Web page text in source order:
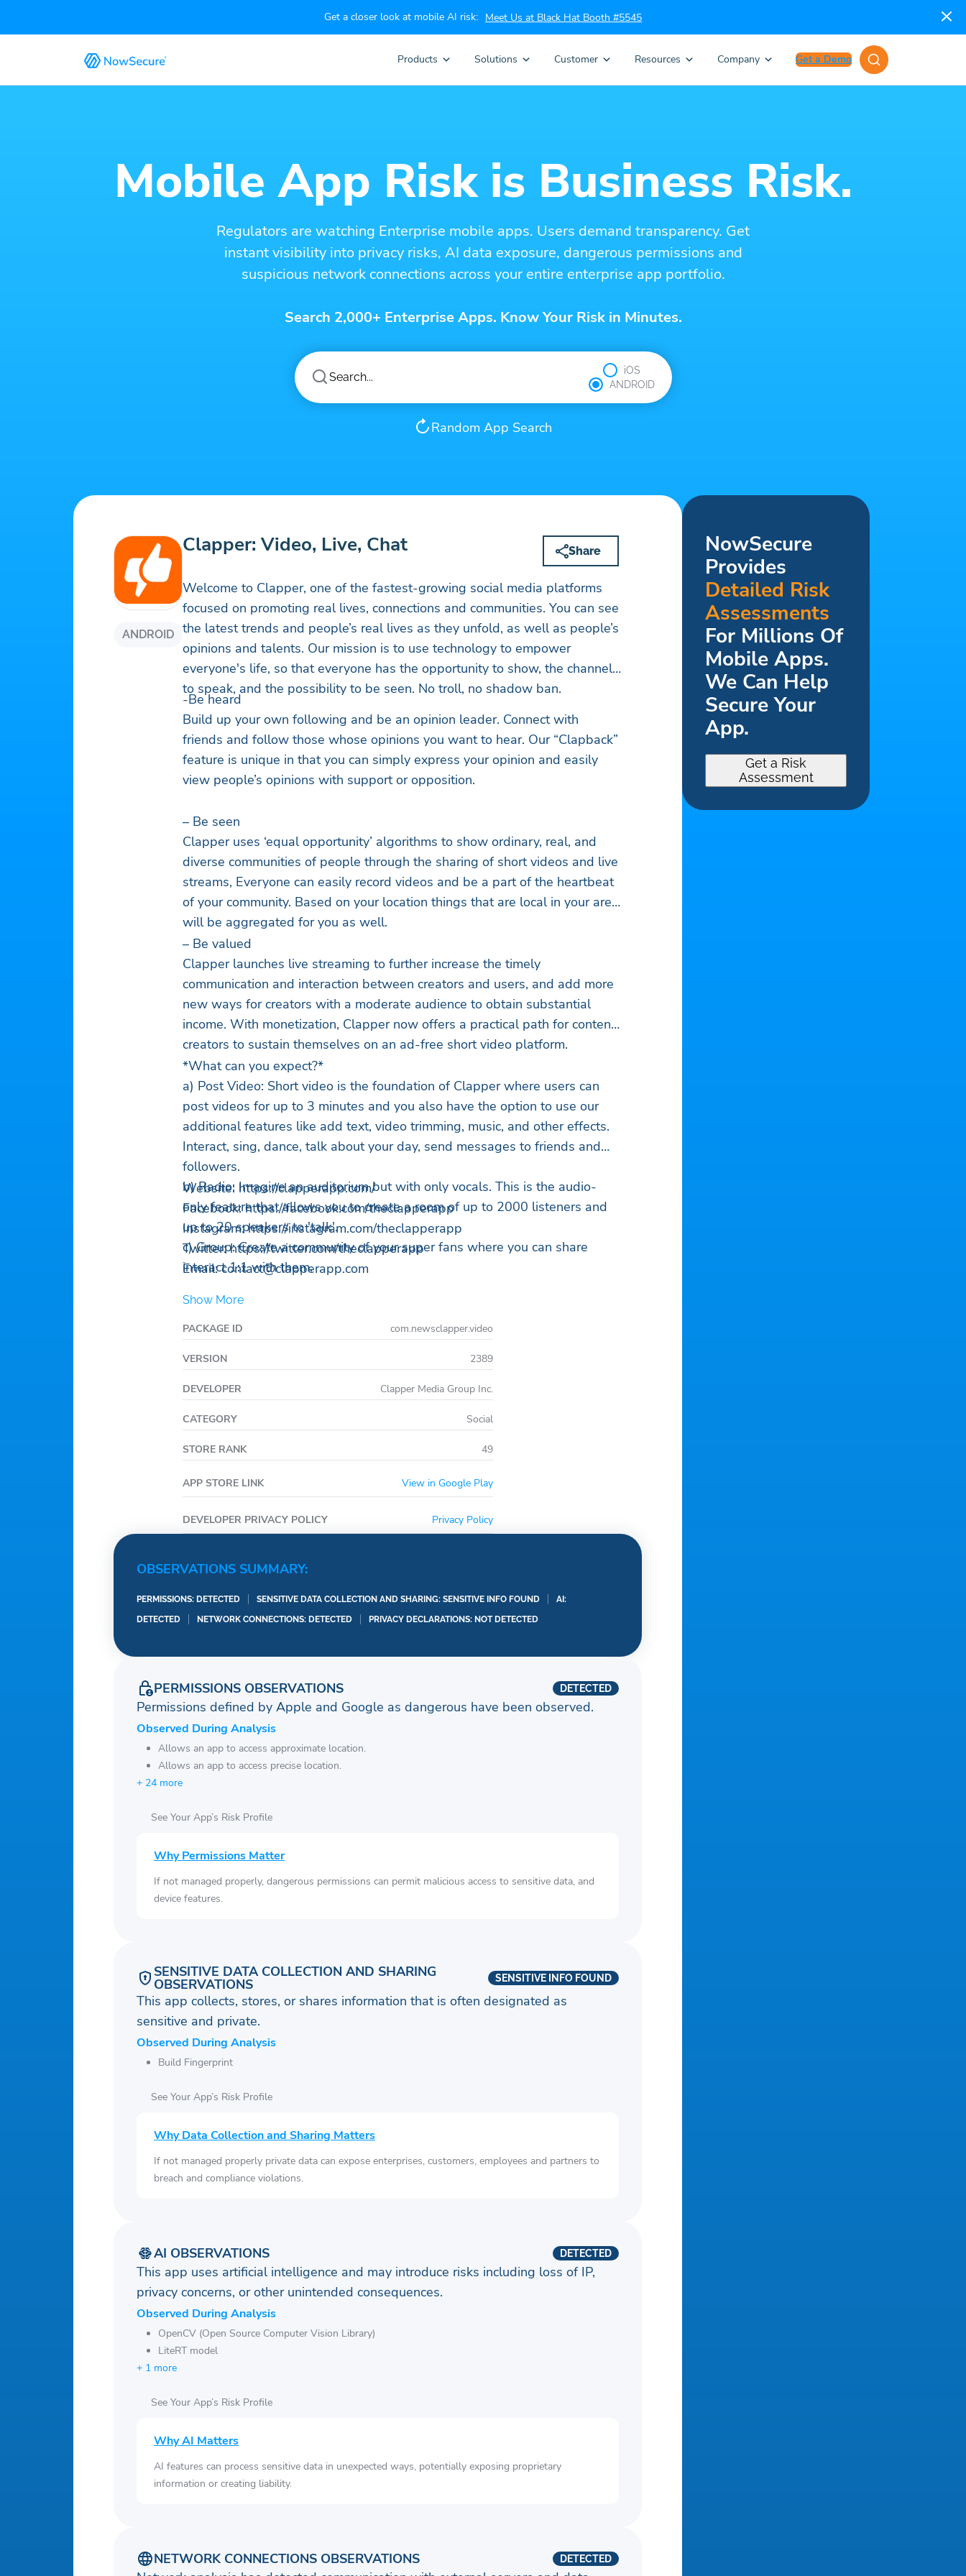
Get a closer look at mobile AI risk: Meet Us at Black Hat Booth #5545
Products Solutions Customer Resources Company Get a Demo
Mobile App Risk is Business Risk.
Regulators are watching Enterprise mobile apps. Users demand transparency. Get
instant visibility into privacy risks, AI data exposure, dangerous permissions and
suspicious network connections across your entire enterprise app portfolio.
Search 2,000+ Enterprise Apps. Know Your Risk in Minutes.
iOS
ANDROID
Random App Search
ANDROID
Clapper: Video, Live, Chat Share
Welcome to Clapper, one of the fastest-growing social media platforms
focused on promoting real lives, connections and communities. You can see
the latest trends and people’s real lives as they unfold, as well as people’s
opinions and talents. Our mission is to use technology to empower
everyone's life, so that everyone has the opportunity to show, the channel
to speak, and the possibility to be seen. No troll, no shadow ban.
-Be heard
Build up your own following and be an opinion leader. Connect with
friends and follow those whose opinions you want to hear. Our “Clapback”
feature is unique in that you can simply express your opinion and easily
view people’s opinions with support or opposition.
– Be seen
Clapper uses ‘equal opportunity’ algorithms to show ordinary, real, and
diverse communities of people through the sharing of short videos and live
streams, Everyone can easily record videos and be a part of the heartbeat
of your community. Based on your location things that are local in your area
will be aggregated for you as well.
– Be valued
Clapper launches live streaming to further increase the timely
communication and interaction between creators and users, and add more
new ways for creators with a moderate audience to obtain substantial
income. With monetization, Clapper now offers a practical path for content
creators to sustain themselves on an ad-free short video platform.
*What can you expect?*
a) Post Video: Short video is the foundation of Clapper where users can
post videos for up to 3 minutes and you also have the option to use our
additional features like add text, video trimming, music, and other effects.
Interact, sing, dance, talk about your day, send messages to friends and
followers.
b) Radio: Imagine an auditorium but with only vocals. This is the audio-
only feature that allows you to create a room of up to 2000 listeners and
up to 20 speakers to 'talk'.
c) Group: Create a community of your super fans where you can share
interact 1:1 with them.
Website: https://clapperapp.com/
Facebook: https://facebook.com/theclapperapp
Instagram: https://instagram.com/theclapperapp
Twitter: https://twitter.com/theclapperapp
Email:contact@clapperapp.com
Show More
PACKAGE ID com.newsclapper.video
VERSION 2389
DEVELOPER Clapper Media Group Inc.
CATEGORY Social
STORE RANK 49
APP STORE LINK View in Google Play
DEVELOPER PRIVACY POLICY Privacy Policy
OBSERVATIONS SUMMARY:
PERMISSIONS: DETECTED SENSITIVE DATA COLLECTION AND SHARING: SENSITIVE INFO FOUND
AI:
DETECTED
NETWORK CONNECTIONS: DETECTED PRIVACY DECLARATIONS: NOT DETECTED
PERMISSIONS OBSERVATIONS DETECTED
Permissions defined by Apple and Google as dangerous have been observed.
Observed During Analysis
Allows an app to access approximate location.
Allows an app to access precise location.
+ 24 more
See Your App’s Risk Profile
Why Permissions Matter
If not managed properly, dangerous permissions can permit malicious access to sensitive data, and
device features.
SENSITIVE DATA COLLECTION AND SHARING
OBSERVATIONS SENSITIVE INFO FOUND
This app collects, stores, or shares information that is often designated as
sensitive and private.
Observed During Analysis
Build Fingerprint
See Your App’s Risk Profile
Why Data Collection and Sharing Matters
If not managed properly private data can expose enterprises, customers, employees and partners to
breach and compliance violations.
AI OBSERVATIONS DETECTED
This app uses artificial intelligence and may introduce risks including loss of IP,
privacy concerns, or other unintended consequences.
Observed During Analysis
OpenCV (Open Source Computer Vision Library)
LiteRT model
+ 1 more
See Your App’s Risk Profile
Why AI Matters
AI features can process sensitive data in unexpected ways, potentially exposing proprietary
information or creating liability.
NETWORK CONNECTIONS OBSERVATIONS DETECTED
NowSecure
Provides
Detailed Risk
Assessments
For Millions Of
Mobile Apps.
We Can Help
Secure Your
App.
Get a Risk
Assessment